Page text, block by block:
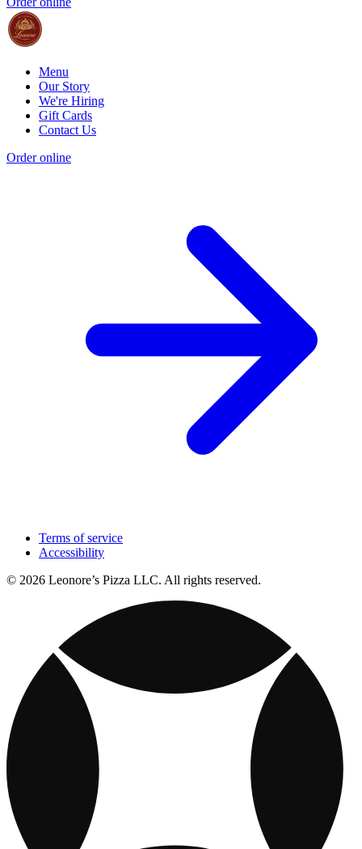
Menu
Our Story
We're Hiring
Gift Cards
Contact Us
Order online
Terms of service
Accessibility
© 2026 Leonore’s Pizza LLC. All rights reserved.